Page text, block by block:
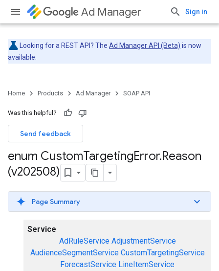
Ad Manager Sign in
Looking for a REST API? The Ad Manager API (Beta) is now
available.
Home Products Ad Manager SOAP API
Was this helpful?
Send feedback
enum CustomTargetingError.Reason
(v202508)
Page Summary
Service
AdRuleService AdjustmentService
AudienceSegmentService CustomTargetingService
ForecastService LineItemService